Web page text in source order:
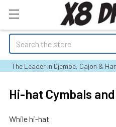
Search
The Leader in Djembe, Cajon &
Hi-hat Cymbals
While hi-hat